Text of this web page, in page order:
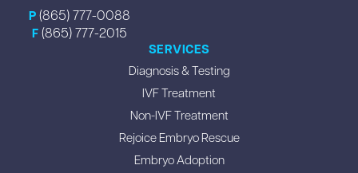
P (865) 777-0088
F (865) 777-2015
SERVICES
Diagnosis & Testing
IVF Treatment
Non-IVF Treatment
Rejoice Embryo Rescue
Embryo Adoption